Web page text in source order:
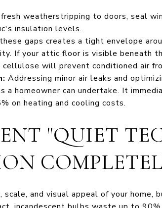
weatherstripping to doors, seal
insulation levels.
gaps creates a tight envelope
If your attic floor is visible beneath
will prevent conditioned air
Addressing minor air leaks and
a homeowner can undertake. It
on heating and cooling costs.
"QUIET
and visual appeal of your home,